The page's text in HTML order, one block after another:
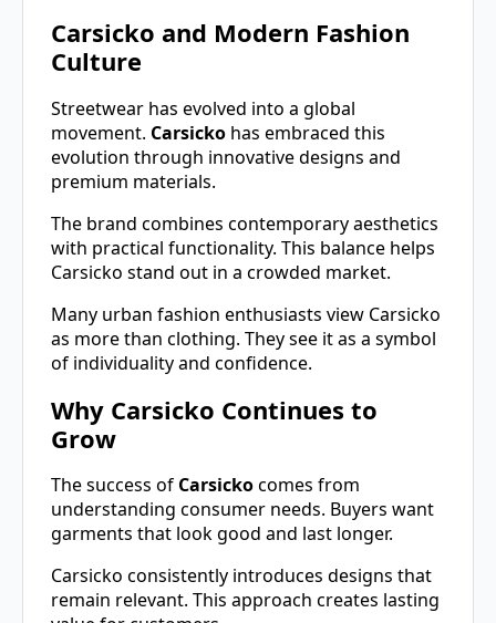
Carsicko and Modern Fashion
Culture
Streetwear has evolved into a global
movement. Carsicko has embraced this
evolution through innovative designs and
premium materials.
The brand combines contemporary aesthetics
with practical functionality. This balance helps
Carsicko stand out in a crowded market.
Many urban fashion enthusiasts view Carsicko
as more than clothing. They see it as a symbol
of individuality and confidence.
Why Carsicko Continues to
Grow
The success of Carsickocomes from
understanding consumer needs. Buyers want
garments that look good and last longer.
Carsicko consistently introduces designs that
remain relevant. This approach creates lasting